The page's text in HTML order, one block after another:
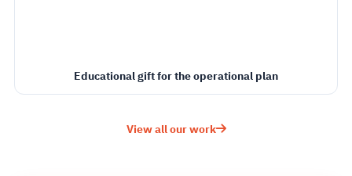
Educational gift for the operational plan
View all our work